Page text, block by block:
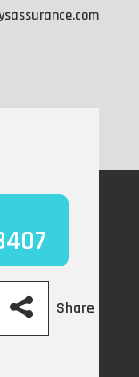
Share